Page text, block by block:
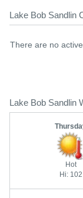
Lake Bob Sandlin
There are no
Lake Bob Sandlin
Hot
Hi: 102